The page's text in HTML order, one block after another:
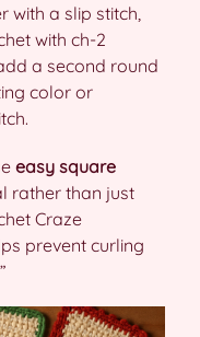
with a slip stitch,
with ch-2
a second round
color or
easy square
rather than just
Craze
prevent curling